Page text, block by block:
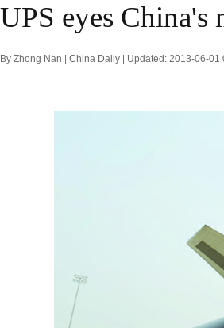
UPS eyes China's
By Zhong Nan | China Daily | Updated: 2013-06-01